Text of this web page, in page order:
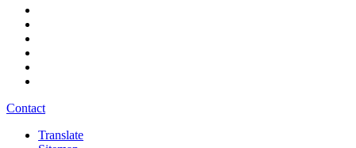
Contact
Translate